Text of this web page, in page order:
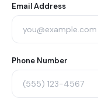
Email Address
Phone Number